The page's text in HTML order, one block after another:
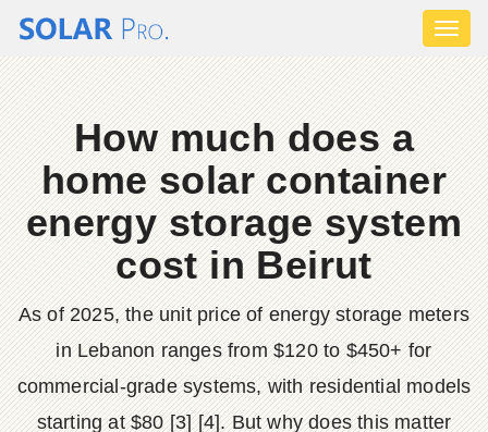
How much does a
home solar container
energy storage system
cost in Beirut
As of 2025, the unit price of energy storage meters
in Lebanon ranges from $120 to $450+ for
commercial-grade systems, with residential models
starting at $80 [3] [4]. But why does this matter